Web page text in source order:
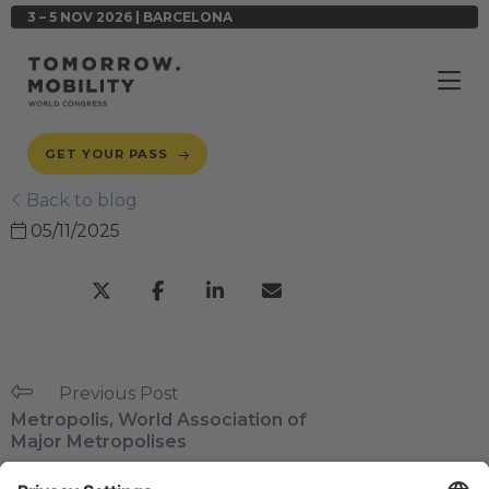
3 – 5 NOV 2026 | BARCELONA
GET YOUR PASS
Back to blog
05/11/2025
Previous Post
Metropolis, World Association of
Major Metropolises